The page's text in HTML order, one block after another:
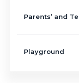
Parents’ and
Playground